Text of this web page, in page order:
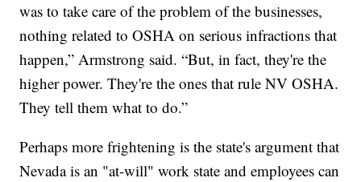
was to take care of the problem of the businesses,
nothing related to OSHA on serious infractions that
happen,” Armstrong said. “But, in fact, they're the
higher power. They're the ones that rule NV OSHA.
They tell them what to do.”
Perhaps more frightening is the state's argument that
Nevada is an "at-will" work state and employees can